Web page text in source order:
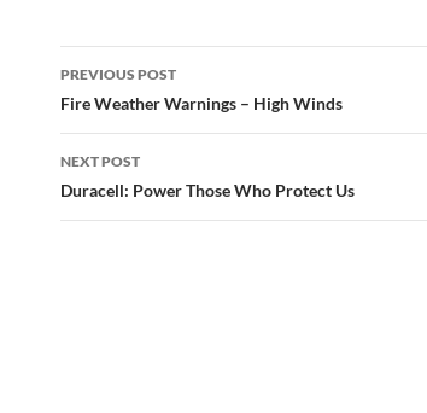
Post
navigation
PREVIOUS POST
Fire Weather Warnings – High Winds
NEXT POST
Duracell: Power Those Who Protect Us